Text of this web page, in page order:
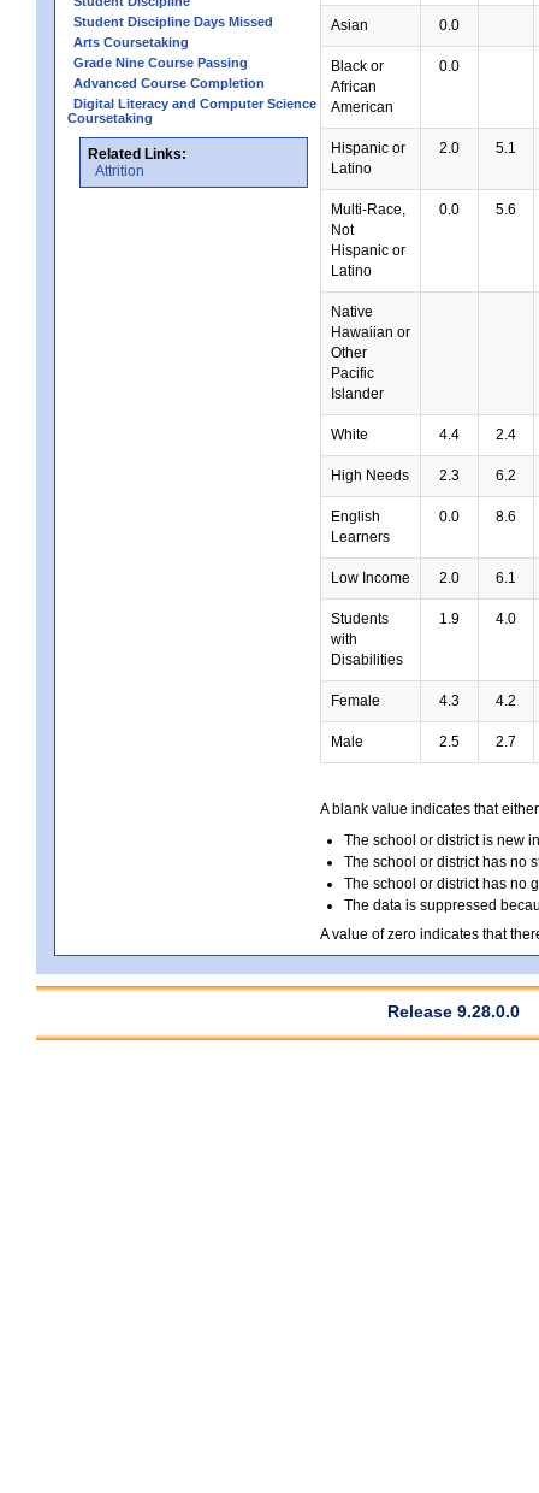
Student Discipline Days Missed
Arts Coursetaking
Grade Nine Course Passing
Advanced Course Completion
Digital Literacy and Computer Science
Coursetaking
Related Links:
Attrition
Asian 0.0
Black or
African
American
0.0
Hispanic or
Latino
2.0 5.1
Multi-Race,
Not
Hispanic or
Latino
0.0 5.6
Native
Hawaiian or
Other
Pacific
Islander
White 4.4 2.4
High Needs 2.3 6.2
English
Learners
0.0 8.6
Low Income 2.0 6.1
Students
with
Disabilities
1.9 4.0
Female 4.3 4.2
Male 2.5 2.7
A blank value indicates that
The school or district is new
The school or district has no
The school or district has no
The data is suppressed
A value of zero indicates that
Release 9.28.0.0